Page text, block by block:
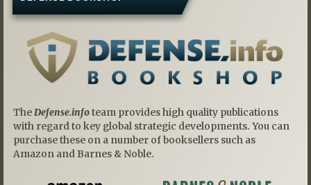
The Defense.infoteam provides high quality publications
with regard to key global strategic developments. You can
purchase these on a number of booksellers such as
Amazon and Barnes & Noble.